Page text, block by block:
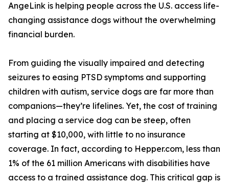
AngeLink is helping people across the U.S. access life-
changing assistance dogs without the overwhelming
financial burden.
From guiding the visually impaired and detecting
seizures to easing PTSD symptoms and supporting
children with autism, service dogs are far more than
companions—they’re lifelines. Yet, the cost of training
and placing a service dog can be steep, often
starting at $10,000, with little to no insurance
coverage. In fact, according to Hepper.com, less than
1% of the 61 million Americans with disabilities have
access to a trained assistance dog. This critical gap is